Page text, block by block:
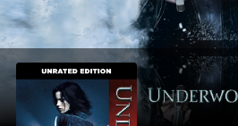
Movies
Anywhere